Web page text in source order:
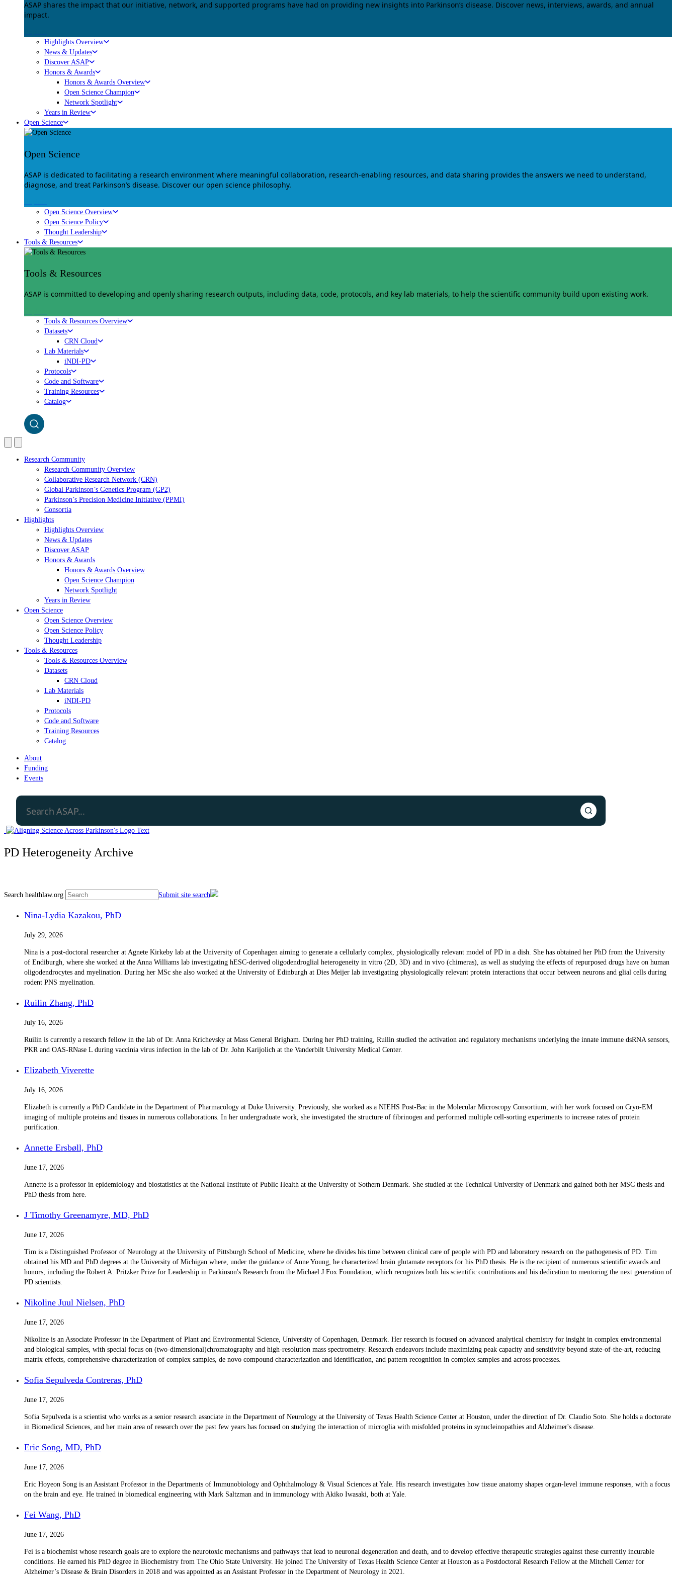
ASAP shares the impact that our initiative, network, and supported programs have had on providing new insights into Parkinson’s disease. Discover news, interviews, awards, and annual
impact.
Highlights Overview
News & Updates
Discover ASAP
Honors & Awards
Honors & Awards Overview
Open Science Champion
Network Spotlight
Years in Review
Open Science
Open Science
ASAP is dedicated to facilitating a research environment where meaningful collaboration, research-enabling resources, and data sharing provides the answers we need to understand,
diagnose, and treat Parkinson’s disease. Discover our open science philosophy.
Open Science Overview
Open Science Policy
Thought Leadership
Tools & Resources
Tools & Resources
ASAP is committed to developing and openly sharing research outputs, including data, code, protocols, and key lab materials, to help the scientific community build upon existing work.
Tools & Resources Overview
Datasets
CRN Cloud
Lab Materials
iNDI-PD
Protocols
Code and Software
Training Resources
Catalog
Research Community
Research Community Overview
Collaborative Research Network (CRN)
Global Parkinson’s Genetics Program (GP2)
Parkinson’s Precision Medicine Initiative (PPMI)
Consortia
Highlights
Highlights Overview
News & Updates
Discover ASAP
Honors & Awards
Honors & Awards Overview
Open Science Champion
Network Spotlight
Years in Review
Open Science
Open Science Overview
Open Science Policy
Thought Leadership
Tools & Resources
Tools & Resources Overview
Datasets
CRN Cloud
Lab Materials
iNDI-PD
Protocols
Code and Software
Training Resources
Catalog
About
Funding
Events
PD Heterogeneity Archive
Search healthlaw.org Submit site search
Nina-Lydia Kazakou, PhD
July 29, 2026
Nina is a post-doctoral researcher at Agnete Kirkeby lab at the University of Copenhagen aiming to generate a cellularly complex, physiologically relevant model of PD in a dish. She has obtained her PhD from the University
of Endiburgh, where she worked at the Anna Williams lab investigating hESC-derived oligodendroglial heterogeneity in vitro (2D, 3D) and in vivo (chimeras), as well as studying the effects of repurposed drugs have on human
oligodendrocytes and myelination. During her MSc she also worked at the University of Edinburgh at Dies Meijer lab investigating physiologically relevant protein interactions that occur between neurons and glial cells during
rodent PNS myelination.
Ruilin Zhang, PhD
July 16, 2026
Ruilin is currently a research fellow in the lab of Dr. Anna Krichevsky at Mass General Brigham. During her PhD training, Ruilin studied the activation and regulatory mechanisms underlying the innate immune dsRNA sensors,
PKR and OAS-RNase L during vaccinia virus infection in the lab of Dr. John Karijolich at the Vanderbilt University Medical Center.
Elizabeth Viverette
July 16, 2026
Elizabeth is currently a PhD Candidate in the Department of Pharmacology at Duke University. Previously, she worked as a NIEHS Post-Bac in the Molecular Microscopy Consortium, with her work focused on Cryo-EM
imaging of multiple proteins and tissues in numerous collaborations. In her undergraduate work, she investigated the structure of fibrinogen and performed multiple cell-sorting experiments to increase rates of protein
purification.
Annette Ersbøll, PhD
June 17, 2026
Annette is a professor in epidemiology and biostatistics at the National Institute of Public Health at the University of Sothern Denmark. She studied at the Technical University of Denmark and gained both her MSC thesis and
PhD thesis from here.
J Timothy Greenamyre, MD, PhD
June 17, 2026
Tim is a Distinguished Professor of Neurology at the University of Pittsburgh School of Medicine, where he divides his time between clinical care of people with PD and laboratory research on the pathogenesis of PD. Tim
obtained his MD and PhD degrees at the University of Michigan where, under the guidance of Anne Young, he characterized brain glutamate receptors for his PhD thesis. He is the recipient of numerous scientific awards and
honors, including the Robert A. Pritzker Prize for Leadership in Parkinson's Research from the Michael J Fox Foundation, which recognizes both his scientific contributions and his dedication to mentoring the next generation of
PD scientists.
Nikoline Juul Nielsen, PhD
June 17, 2026
Nikoline is an Associate Professor in the Department of Plant and Environmental Science, University of Copenhagen, Denmark. Her research is focused on advanced analytical chemistry for insight in complex environmental
and biological samples, with special focus on (two-dimensional)chromatography and high-resolution mass spectrometry. Research endeavors include maximizing peak capacity and sensitivity beyond state-of-the-art, reducing
matrix effects, comprehensive characterization of complex samples, de novo compound characterization and identification, and pattern recognition in complex samples and across processes.
Sofia Sepulveda Contreras, PhD
June 17, 2026
Sofia Sepulveda is a scientist who works as a senior research associate in the Department of Neurology at the University of Texas Health Science Center at Houston, under the direction of Dr. Claudio Soto. She holds a doctorate
in Biomedical Sciences, and her main area of ​​research over the past few years has focused on studying the interaction of microglia with misfolded proteins in synucleinopathies and Alzheimer's disease.
Eric Song, MD, PhD
June 17, 2026
Eric Hoyeon Song is an Assistant Professor in the Departments of Immunobiology and Ophthalmology & Visual Sciences at Yale. His research investigates how tissue anatomy shapes organ-level immune responses, with a focus
on the brain and eye. He trained in biomedical engineering with Mark Saltzman and in immunology with Akiko Iwasaki, both at Yale.
Fei Wang, PhD
June 17, 2026
Fei is a biochemist whose research goals are to explore the neurotoxic mechanisms and pathways that lead to neuronal degeneration and death, and to develop effective therapeutic strategies against these currently incurable
conditions. He earned his PhD degree in Biochemistry from The Ohio State University. He joined The University of Texas Health Science Center at Houston as a Postdoctoral Research Fellow at the Mitchell Center for
Alzheimer’s Disease & Brain Disorders in 2018 and was appointed as an Assistant Professor in the Department of Neurology in 2021.